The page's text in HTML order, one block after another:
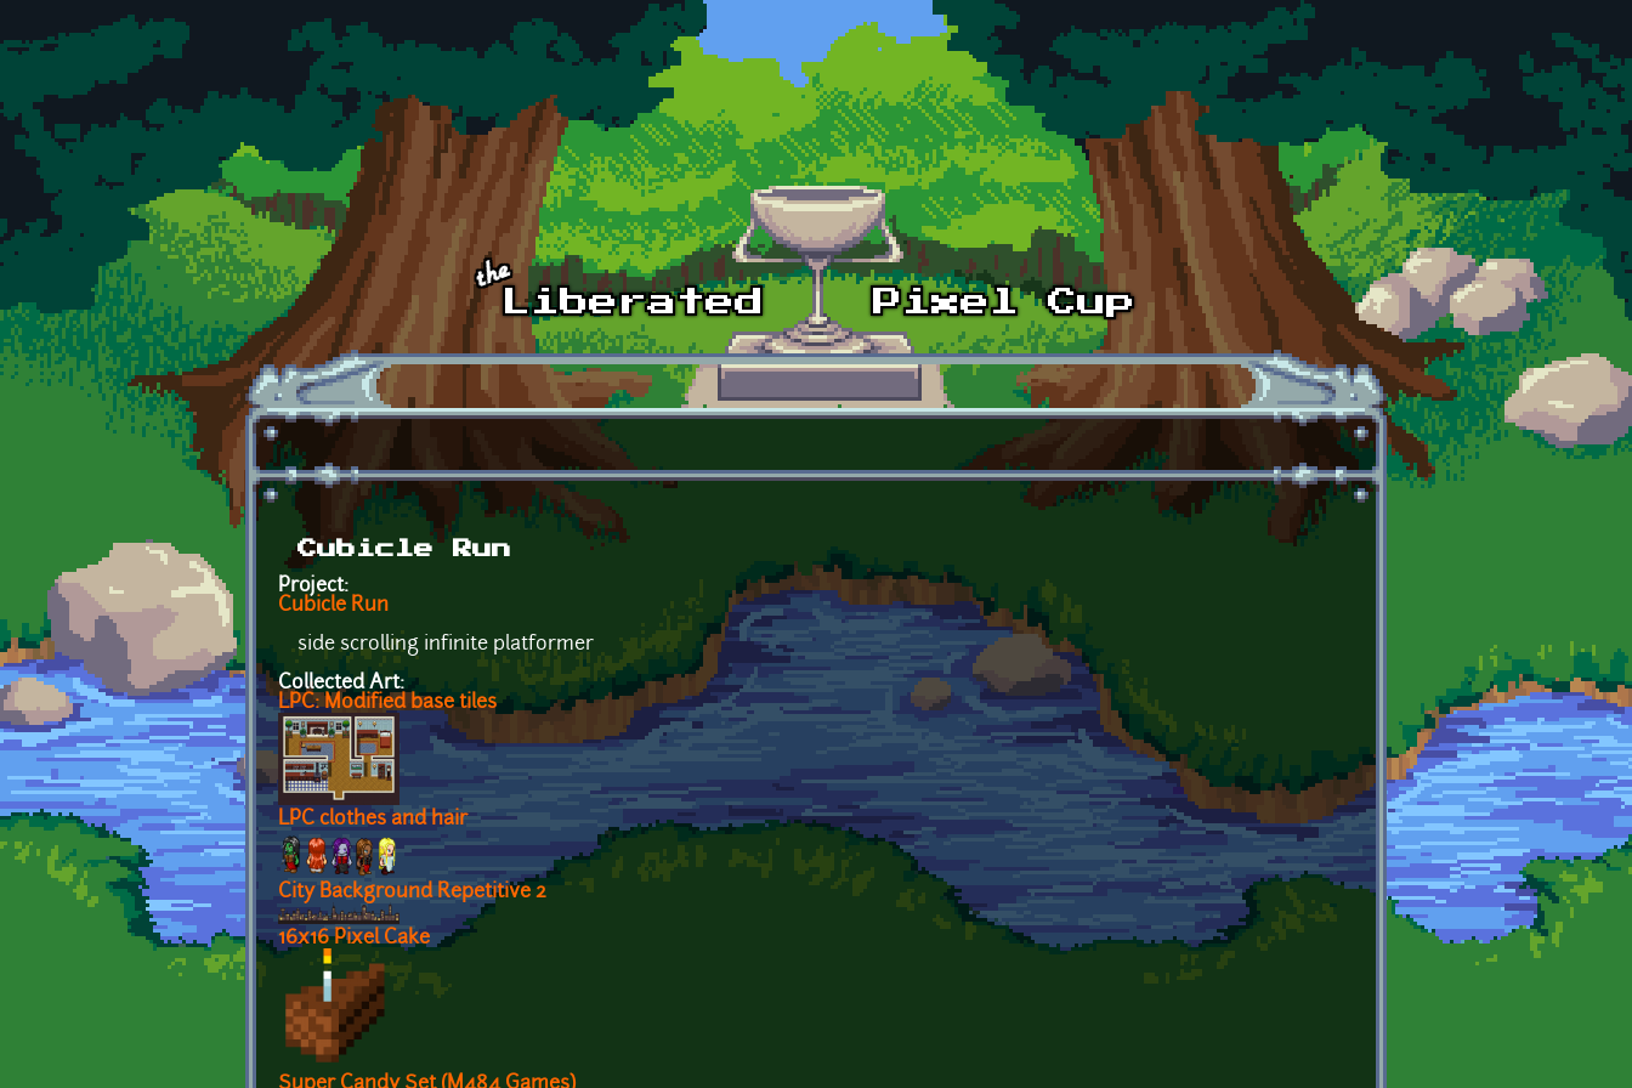
Skip to main content
Cubicle Run
Project:
Cubicle Run
side scrolling infinite platformer
Collected Art:
LPC: Modified base tiles
LPC clothes and hair
City Background Repetitive 2
16x16 Pixel Cake
Super Candy Set (M484 Games)